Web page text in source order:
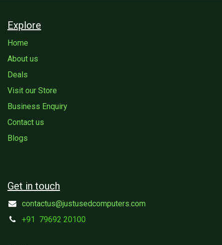
Explore
Home
About us
Deals
Visit our Store
Business Enquiry
Contact us
Blogs
Get in touch
contactus@justusedcomputers.com
+91 79692 20100